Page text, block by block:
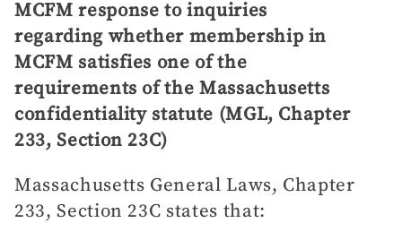
MCFM response to inquiries
regarding whether membership in
MCFM satisfies one of the
requirements of the Massachusetts
confidentiality statute (MGL, Chapter
233, Section 23C)
Massachusetts General Laws, Chapter
233, Section 23C states that: